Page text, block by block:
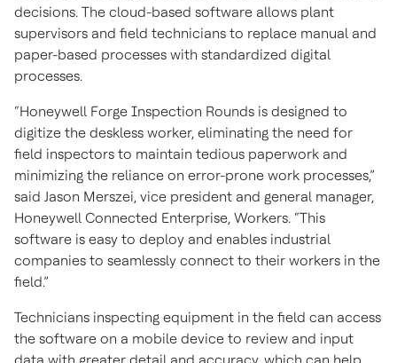
decisions. The cloud-based software allows plant
supervisors and field technicians to replace manual and
paper-based processes with standardized digital
processes.
“Honeywell Forge Inspection Rounds is designed to
digitize the deskless worker, eliminating the need for
field inspectors to maintain tedious paperwork and
minimizing the reliance on error-prone work processes,”
said Jason Merszei, vice president and general manager,
Honeywell Connected Enterprise, Workers. “This
software is easy to deploy and enables industrial
companies to seamlessly connect to their workers in the
field.”
Technicians inspecting equipment in the field can access
the software on a mobile device to review and input